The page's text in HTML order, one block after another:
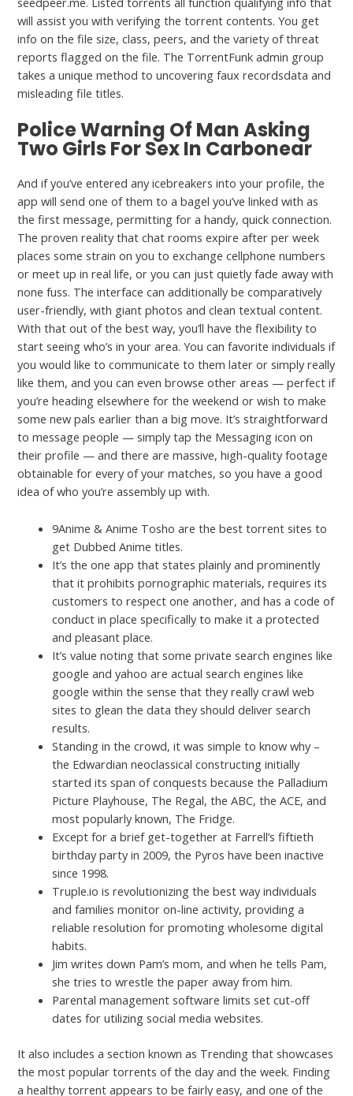
will assist you with verifying the torrent contents. You get
info on the file size, class, peers, and the variety of threat
reports flagged on the file. The TorrentFunk admin group
takes a unique method to uncovering faux recordsdata and
misleading file titles.
Police Warning Of Man Asking
Two Girls For Sex In Carbonear
And if you’ve entered any icebreakers into your profile, the
app will send one of them to a bagel you’ve linked with as
the first message, permitting for a handy, quick connection.
The proven reality that chat rooms expire after per week
places some strain on you to exchange cellphone numbers
or meet up in real life, or you can just quietly fade away with
none fuss. The interface can additionally be comparatively
user-friendly, with giant photos and clean textual content.
With that out of the best way, you’ll have the flexibility to
start seeing who’s in your area. You can favorite individuals if
you would like to communicate to them later or simply really
like them, and you can even browse other areas — perfect if
you’re heading elsewhere for the weekend or wish to make
some new pals earlier than a big move. It’s straightforward
to message people — simply tap the Messaging icon on
their profile — and there are massive, high-quality footage
obtainable for every of your matches, so you have a good
idea of who you’re assembly up with.
9Anime & Anime Tosho are the best torrent sites to
get Dubbed Anime titles.
It’s the one app that states plainly and prominently
that it prohibits pornographic materials, requires its
customers to respect one another, and has a code of
conduct in place specifically to make it a protected
and pleasant place.
It’s value noting that some private search engines like
google and yahoo are actual search engines like
google within the sense that they really crawl web
sites to glean the data they should deliver search
results.
Standing in the crowd, it was simple to know why –
the Edwardian neoclassical constructing initially
started its span of conquests because the Palladium
Picture Playhouse, The Regal, the ABC, the ACE, and
most popularly known, The Fridge.
Except for a brief get-together at Farrell’s fiftieth
birthday party in 2009, the Pyros have been inactive
since 1998.
Truple.io is revolutionizing the best way individuals
and families monitor on-line activity, providing a
reliable resolution for promoting wholesome digital
habits.
Jim writes down Pam’s mom, and when he tells Pam,
she tries to wrestle the paper away from him.
Parental management software limits set cut-off
dates for utilizing social media websites.
It also includes a section known as Trending that showcases
the most popular torrents of the day and the week. Finding
a healthy torrent appears to be fairly easy, and one of the